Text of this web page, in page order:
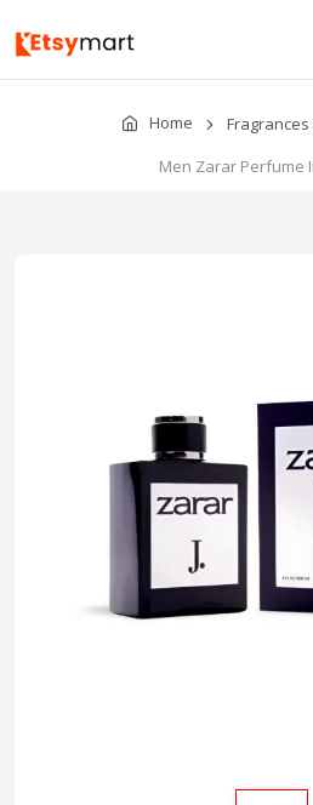
Home
Men Zarar Perfume